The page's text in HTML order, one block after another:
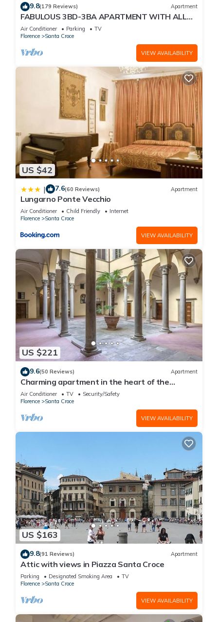
9.8(179 Reviews) Apartment
FABULOUS 3BD-3BA APARTMENT WITH ALL
COMFORTS, GREAT VIEWS, IN THE HEART OF
TOWN!
Air Conditioner Parking
TV
Florence
Santa Croce
VIEW AVAILABILITY
US $42
| 7.6(60 Reviews) Apartment
Lungarno Ponte Vecchio
Air Conditioner Child Friendly
Internet
Florence
Santa Croce
VIEW AVAILABILITY
US $221
9.6(50 Reviews) Apartment
Charming apartment in the heart of the
historic center of Florence
Air Conditioner TV
Security/Safety
Florence
Santa Croce
VIEW AVAILABILITY
US $163
9.8(91 Reviews) Apartment
Attic with views in Piazza Santa Croce
Parking Designated Smoking Area
TV
Florence
Santa Croce
VIEW AVAILABILITY